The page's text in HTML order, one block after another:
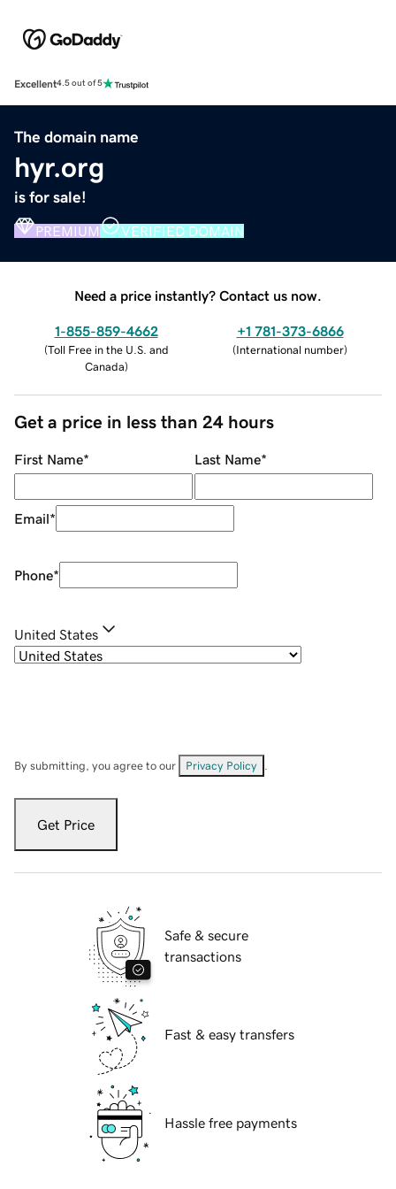
Excellent4.5 out of 5
The domain name
hyr.org
is for sale!
PREMIUM VERIFIED DOMAIN
Need a price instantly? Contact us now.
1-855-859-4662
(Toll Free in the U.S. and
Canada)
+1 781-373-6866
(International number)
Get a price in less than 24 hours
First Name* Last Name*
Email*
Phone*
United States
By submitting, you agree to our Privacy Policy
Get Price
Safe & secure
transactions
Fast & easy transfers
Hassle free payments